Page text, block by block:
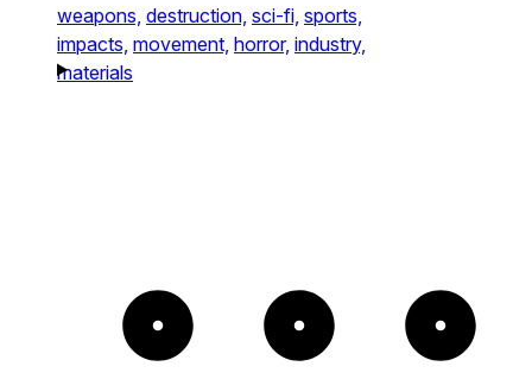
weapons, destruction, sci-fi, sports,
impacts, movement, horror, industry,
materials